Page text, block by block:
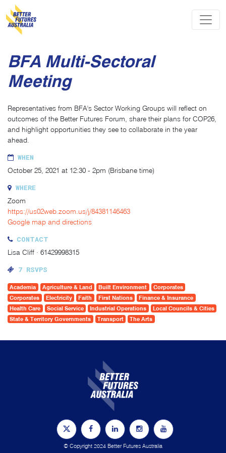
Skip navigation
BFA Multi-Sectoral
Meeting
Representatives from BFA's Sector Working Groups will reflect on
outcomes of the Better Futures Forum, share their plans for COP26,
and highlight opportunities they see to collaborate in the year
ahead.
WHEN
October 25, 2021 at 12:30 - 2pm (Brisbane time)
WHERE
Zoom
https://us02web.zoom.us/j/84381146463
Google map and directions
CONTACT
Lisa Cliff · 61429998315
7 RSVPS
Academia Agriculture & Land Built Environment
Corporates
Corporates
Electricity Faith First Nations
Finance & Insurance
Health Care
Social Service Industrial Operations
Local Councils & Cities
State & Territory Governments
Transport The Arts
© Copyright 2024 Better Futures Australia